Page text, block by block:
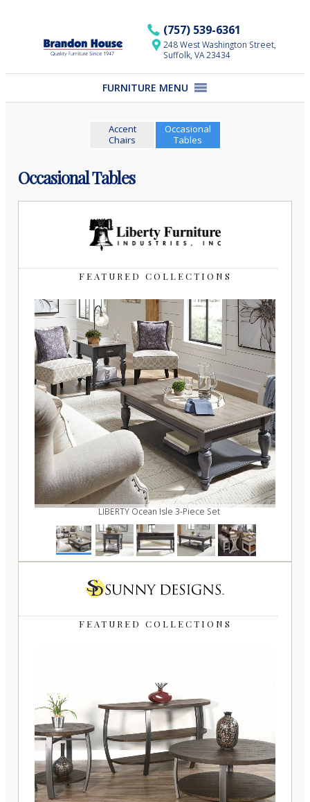
(757) 539-6361
248 West Washington Street,
Suffolk, VA 23434
FURNITURE MENU
Accent
Chairs
Occasional
Tables
Occasional Tables
FEATURED COLLECTIONS
LIBERTY Ocean Isle 3-Piece Set
FEATURED COLLECTIONS